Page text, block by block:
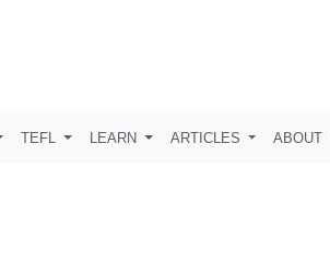
TEFL LEARN ARTICLES ABOUT